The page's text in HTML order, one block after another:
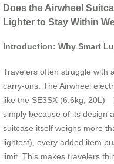
Does the Airwheel
Lighter to Stay Within
Introduction: Why Smart
Travelers often struggle with
carry-ons. The Airwheel
like the SE3SX (6.6kg,
simply because of its design
suitcase itself weighs more
lightest), every added item
limit. This makes travelers